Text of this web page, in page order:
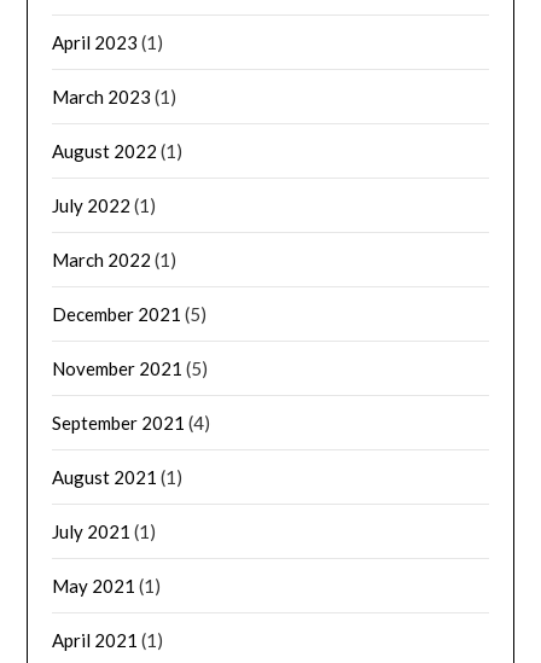
April 2023 (1)
March 2023 (1)
August 2022 (1)
July 2022 (1)
March 2022 (1)
December 2021 (5)
November 2021 (5)
September 2021 (4)
August 2021 (1)
July 2021 (1)
May 2021 (1)
April 2021 (1)